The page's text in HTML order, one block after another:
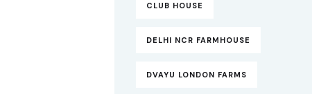
CLUB HOUSE
DELHI NCR FARMHOUSE
DVAYU LONDON FARMS